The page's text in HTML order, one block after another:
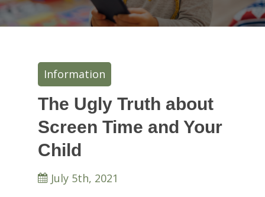
Information
The Ugly Truth about
Screen Time and Your
Child
July 5th, 2021